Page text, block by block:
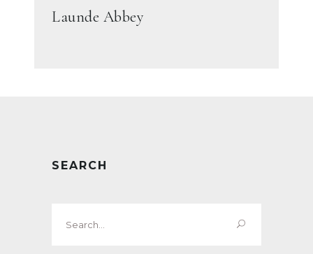
Launde Abbey
SEARCH
for: